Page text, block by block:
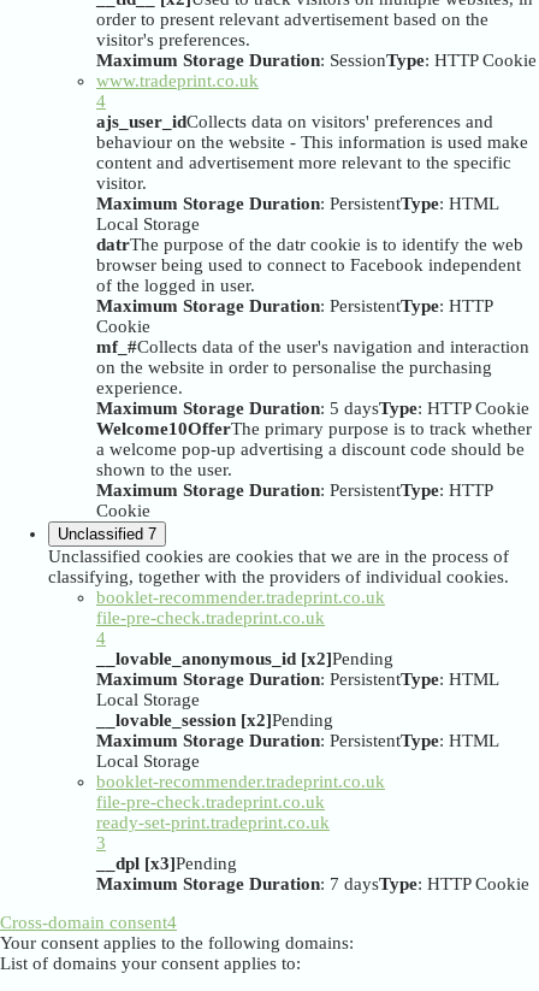
order to present relevant advertisement based on the
visitor's preferences.
Maximum Storage Duration: SessionType: HTTP Cookie
www.tradeprint.co.uk
4
ajs_user_idCollects data on visitors' preferences and
behaviour on the website - This information is used make
content and advertisement more relevant to the specific
visitor.
Maximum Storage Duration: PersistentType: HTML
Local Storage
datrThe purpose of the datr cookie is to identify the web
browser being used to connect to Facebook independent
of the logged in user.
Maximum Storage Duration: PersistentType: HTTP
Cookie
mf_#Collects data of the user's navigation and interaction
on the website in order to personalise the purchasing
experience.
Maximum Storage Duration: 5 daysType: HTTP Cookie
Welcome10OfferThe primary purpose is to track whether
a welcome pop-up advertising a discount code should be
shown to the user.
Maximum Storage Duration: PersistentType: HTTP
Cookie
Unclassified 7
Unclassified cookies are cookies that we are in the process of
classifying, together with the providers of individual cookies.
booklet-recommender.tradeprint.co.uk
file-pre-check.tradeprint.co.uk
4
__lovable_anonymous_id [x2]Pending
Maximum Storage Duration: PersistentType: HTML
Local Storage
__lovable_session [x2]Pending
Maximum Storage Duration: PersistentType: HTML
Local Storage
booklet-recommender.tradeprint.co.uk
file-pre-check.tradeprint.co.uk
ready-set-print.tradeprint.co.uk
3
__dpl [x3]Pending
Maximum Storage Duration: 7 daysType: HTTP Cookie
Cross-domain consent4
Your consent applies to the following domains:
List of domains your consent applies to: